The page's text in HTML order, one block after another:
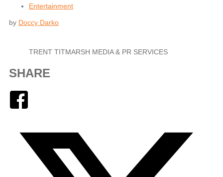
Entertainment
by Doccy Darko
TRENT TITMARSH MEDIA & PR SERVICES
SHARE